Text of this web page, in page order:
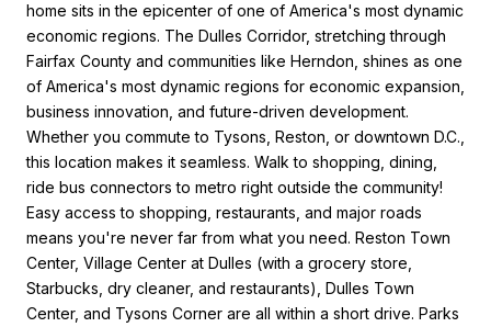
home sits in the epicenter of one of America's most dynamic
economic regions. The Dulles Corridor, stretching through
Fairfax County and communities like Herndon, shines as one
of America's most dynamic regions for economic expansion,
business innovation, and future-driven development.
Whether you commute to Tysons, Reston, or downtown D.C.,
this location makes it seamless. Walk to shopping, dining,
ride bus connectors to metro right outside the community!
Easy access to shopping, restaurants, and major roads
means you're never far from what you need. Reston Town
Center, Village Center at Dulles (with a grocery store,
Starbucks, dry cleaner, and restaurants), Dulles Town
Center, and Tysons Corner are all within a short drive. Parks